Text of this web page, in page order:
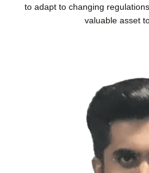
to adapt to changing
valuable asset